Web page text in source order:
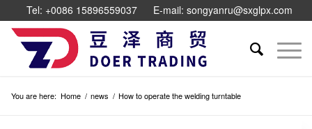
Tel: +0086 15896559037 E-mail: songyanru@sxglpx.com
You are here: Home / news / How to operate the welding turntable